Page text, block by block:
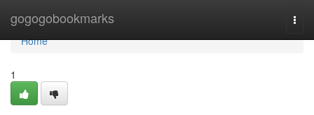
gogogobookmarks
Home
Home
1